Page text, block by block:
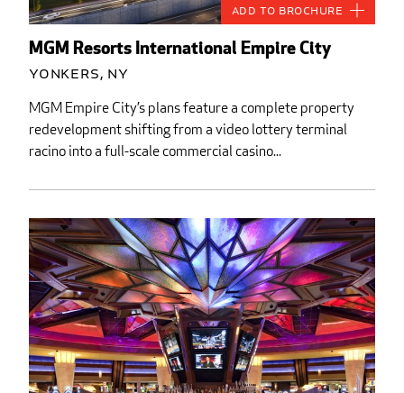
MGM Resorts International Empire City
Yonkers, NY
MGM Empire City’s plans feature a complete property
redevelopment shifting from a video lottery terminal
racino into a full-scale commercial casino...
Add to Brochure